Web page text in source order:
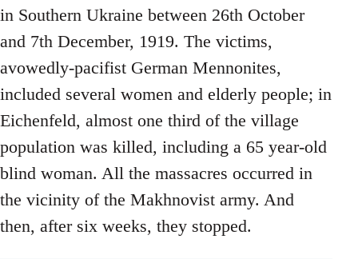
in Southern Ukraine between 26th October
and 7th December, 1919. The victims,
avowedly-pacifist German Mennonites,
included several women and elderly people; in
Eichenfeld, almost one third of the village
population was killed, including a 65 year-old
blind woman. All the massacres occurred in
the vicinity of the Makhnovist army. And
then, after six weeks, they stopped.